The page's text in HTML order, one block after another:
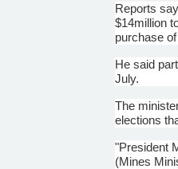
Reports
$14million
purchase
He said
July.
The
elections
"President
(Mines